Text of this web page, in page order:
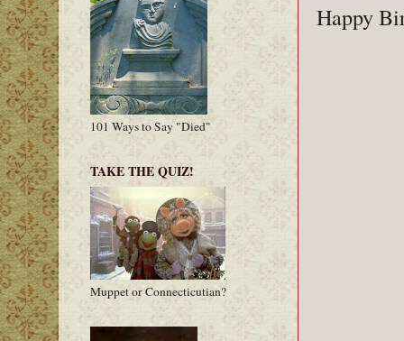
Happy
101 Ways to Say "Died"
TAKE THE QUIZ!
Muppet or Connecticutian?